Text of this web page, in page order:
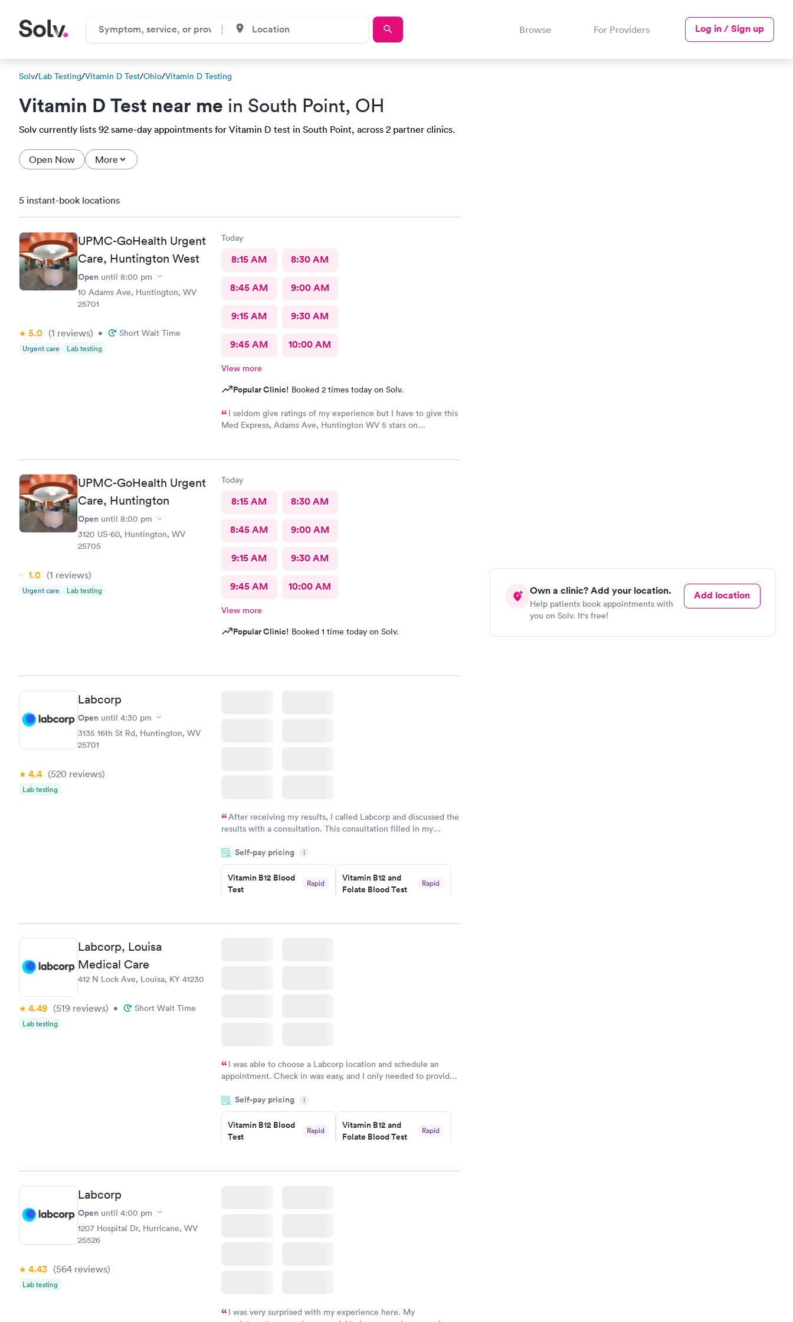
Browse For Providers Log in / Sign up
Solv/Lab Testing/Vitamin D Test/Ohio/Vitamin D Testing
Vitamin D Test near me in South Point, OH
Solv currently lists 92 same-day appointments for Vitamin D test in South Point, across 2 partner clinics.
Open Now More
Own a clinic? Add your location.
Help patients book appointments with
you on Solv. It's free!
Add location
5 instant-book locations
UPMC-GoHealth Urgent
Care, Huntington West
Open until 8:00 pm
10 Adams Ave, Huntington, WV
25701
5.0 (1 reviews) • Short Wait Time
Urgent care Lab testing
Today
8:15 AM 8:30 AM
8:45 AM 9:00 AM
9:15 AM 9:30 AM
9:45 AM 10:00 AM
View more
Popular Clinic! Booked 2 times today on Solv.
I seldom give ratings of my experience but I have to give this
Med Express, Adams Ave, Huntington WV 5 stars on
this staff is at the top! The doctors actually care about you and
path to cure your medical issue.
UPMC-GoHealth Urgent
Care, Huntington
Open until 8:00 pm
3120 US-60, Huntington, WV
25705
1.0 (1 reviews)
Urgent care Lab testing
Today
8:15 AM 8:30 AM
8:45 AM 9:00 AM
9:15 AM 9:30 AM
9:45 AM 10:00 AM
View more
Popular Clinic! Booked 1 time today on Solv.
Labcorp
Open until 4:30 pm
3135 16th St Rd, Huntington, WV
25701
4.4 (520 reviews)
Lab testing
After receiving my results, I called Labcorp and discussed the
results with a consultation. This consultation filled in my
situation.
Self-pay pricing i
Vitamin B12 Blood
Test
Rapid
Vitamin B12 and
Folate Blood Test
Rapid
Labcorp, Louisa
Medical Care
412 N Lock Ave, Louisa, KY 41230
4.49 (519 reviews) • Short Wait Time
Lab testing
I was able to choose a Labcorp location and schedule an
appointment. Check in was easy, and I only needed to provide
system. They were already aware that my labs were paid for
prior to the appointment. I had my labs done on a Wednesday,
and I received my results by Saturday. Great experience.
Self-pay pricing i
Vitamin B12 Blood
Test
Rapid
Vitamin B12 and
Folate Blood Test
Rapid
Labcorp
Open until 4:00 pm
1207 Hospital Dr, Hurricane, WV
25526
4.43 (564 reviews)
Lab testing
I was very surprised with my experience here. My